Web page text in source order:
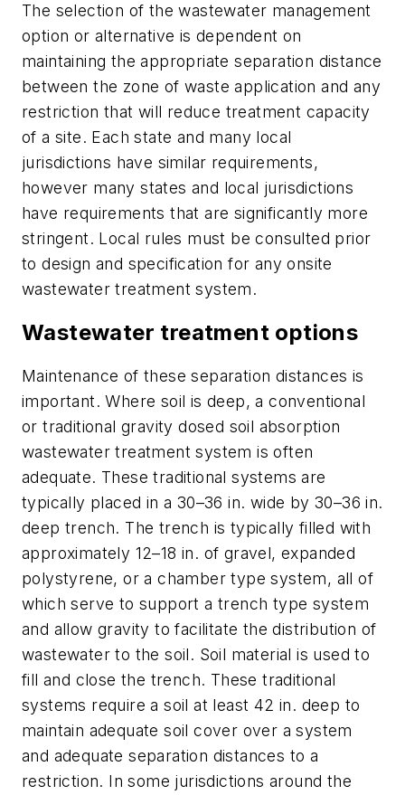
The selection of the wastewater management
option or alternative is dependent on
maintaining the appropriate separation distance
between the zone of waste application and any
restriction that will reduce treatment capacity
of a site. Each state and many local
jurisdictions have similar requirements,
however many states and local jurisdictions
have requirements that are significantly more
stringent. Local rules must be consulted prior
to design and specification for any onsite
wastewater treatment system.
Wastewater treatment options
Maintenance of these separation distances is
important. Where soil is deep, a conventional
or traditional gravity dosed soil absorption
wastewater treatment system is often
adequate. These traditional systems are
typically placed in a 30–36 in. wide by 30–36 in.
deep trench. The trench is typically filled with
approximately 12–18 in. of gravel, expanded
polystyrene, or a chamber type system, all of
which serve to support a trench type system
and allow gravity to facilitate the distribution of
wastewater to the soil. Soil material is used to
fill and close the trench. These traditional
systems require a soil at least 42 in. deep to
maintain adequate soil cover over a system
and adequate separation distances to a
restriction. In some jurisdictions around the